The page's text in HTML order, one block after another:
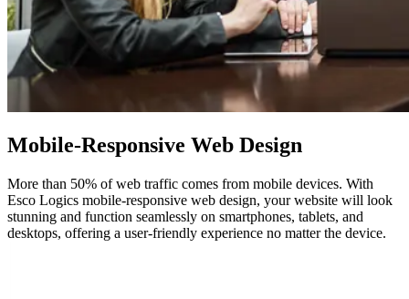
Mobile-Responsive Web Design
More than 50% of web traffic comes from mobile devices. With
Esco Logics mobile-responsive web design, your website will look
stunning and function seamlessly on smartphones, tablets, and
desktops, offering a user-friendly experience no matter the device.